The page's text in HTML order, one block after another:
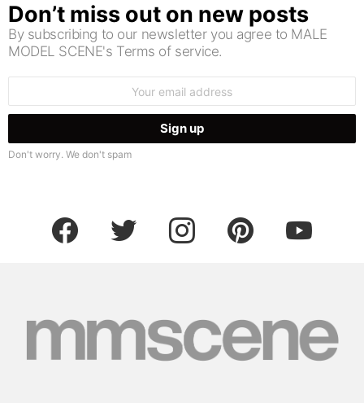
Don’t miss out on new posts
By subscribing to our newsletter you agree to MALE
MODEL SCENE's Terms of service.
Don't worry. We don't spam
facebook twitter instagram pinterest youtube